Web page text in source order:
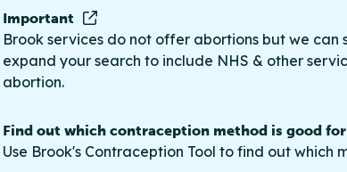
Important
Brook services do not offer abortions but we
expand your search to include NHS & other
abortion.
Find out which contraception method is good
Use Brook's Contraception Tool to find out which